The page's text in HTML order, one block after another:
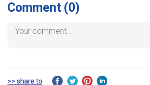
Comment (0)
>> share to